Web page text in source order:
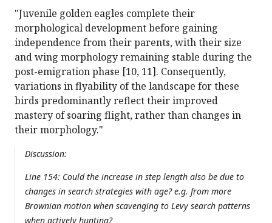
"Juvenile golden eagles complete their
morphological development before gaining
independence from their parents, with their size
and wing morphology remaining stable during the
post-emigration phase [10, 11]. Consequently,
variations in flyability of the landscape for these
birds predominantly reflect their improved
mastery of soaring flight, rather than changes in
their morphology."
Discussion:
Line 154: Could the increase in step length also be due to
changes in search strategies with age? e.g. from more
Brownian motion when scavenging to Levy search patterns
when actively hunting?